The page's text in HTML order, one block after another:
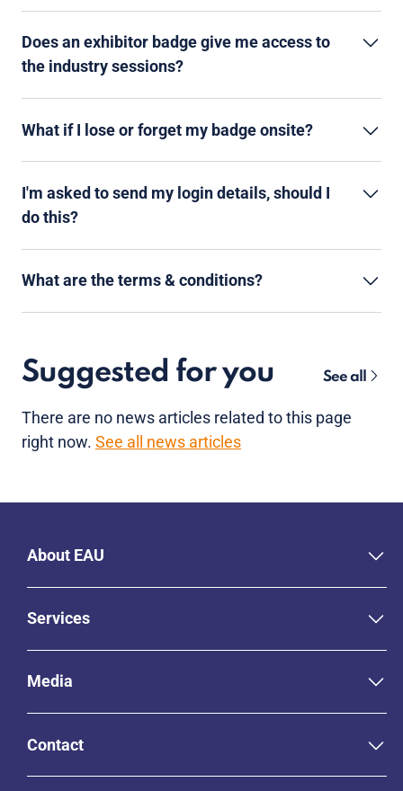
Does an exhibitor badge give me access to
the industry sessions?
What if I lose or forget my badge onsite?
I'm asked to send my login details, should I
do this?
What are the terms & conditions?
Suggested for you See all
There are no news articles related to this page
right now. See all news articles
About EAU
Services
Media
Contact